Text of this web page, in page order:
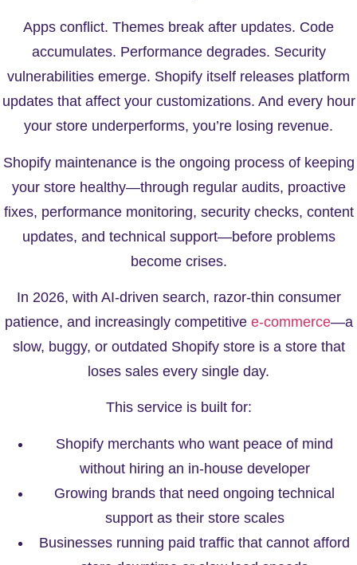
Apps conflict. Themes break after updates. Code
accumulates. Performance degrades. Security
vulnerabilities emerge. Shopify itself releases platform
updates that affect your customizations. And every hour
your store underperforms, you’re losing revenue.
Shopify maintenanceis the ongoing process of keeping
your store healthy—through regular audits, proactive
fixes, performance monitoring, security checks, content
updates, and technical support—before problems
become crises.
In 2026, with AI-driven search, razor-thin consumer
patience, and increasingly competitive e-commerce—a
slow, buggy, or outdated Shopify store is a store that
loses sales every single day.
This service is built for:
Shopify merchants who want peace of mind
without hiring an in-house developer
Growing brands that need ongoing technical
support as their store scales
Businesses running paid traffic that cannot afford